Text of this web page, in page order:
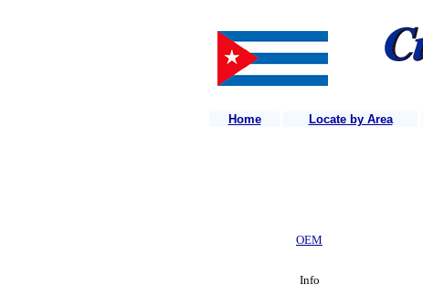
Home Locate by Area
OEM
Info